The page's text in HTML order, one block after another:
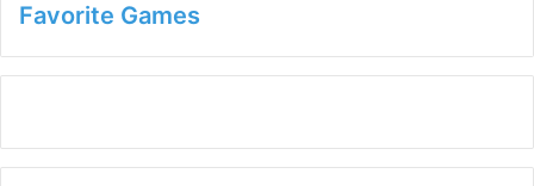
Favorite Games